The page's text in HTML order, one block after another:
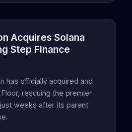
Acquires Solana
Step Finance
has officially acquired and
rescuing the premier
weeks after its parent